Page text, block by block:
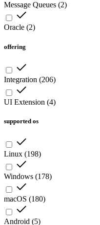
Message Queues (2)
Oracle (2)
offering
Integration (206)
UI Extension (4)
supported os
Linux (198)
Windows (178)
macOS (180)
Android (5)